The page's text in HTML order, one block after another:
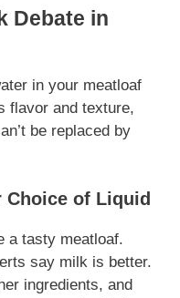
Debate in
in your meatloaf
flavor and texture,
be replaced by
Choice of Liquid
a tasty meatloaf.
say milk is better.
ingredients, and